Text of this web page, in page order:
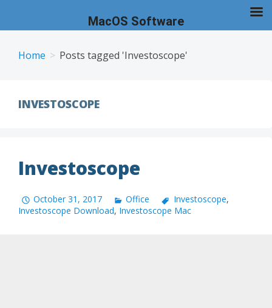
Home Posts tagged 'Investoscope'
INVESTOSCOPE
Investoscope
October 31, 2017 Office Investoscope,
Investoscope Download, Investoscope Mac
MacOS Software